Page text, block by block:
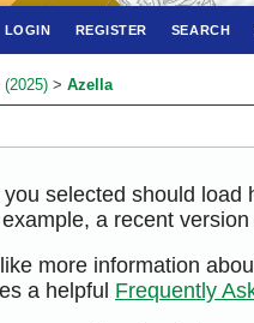
LOGIN REGISTER SEARCH
(2025) > Azella
selected should
a recent version
more information
a helpful Frequently